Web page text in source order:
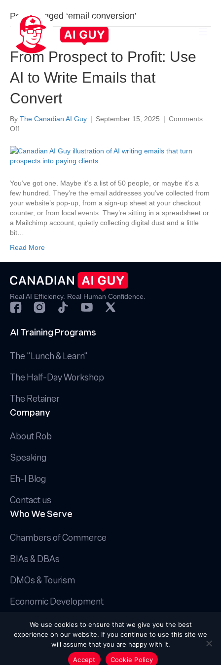
Posts Tagged ‘email conversion’
From Prospect to Profit: Use
AI to Write Emails that
Convert
By The Canadian AI Guy | September 15, 2025 | Comments
Offon
Prospect
AI
to
Write
Emails
that
Convert
You’ve got one. Maybe it’s a list of 50 people, or maybe it’s a
few hundred. They’re the email addresses you’ve collected from
your website’s pop-up, from a sign-up sheet at your checkout
counter, or from local events. They’re sitting in a spreadsheet or
a Mailchimp account, quietly collecting digital dust and a little
bit…
Read More
Real AI Efficiency. Real Human Confidence.
AI Training Programs
The "Lunch & Learn"
The Half-Day Workshop
The Retainer
Company
About Rob
Speaking
Eh-I Blog
Contact us
Who We Serve
Chambers of Commerce
BIAs & DBAs
DMOs & Tourism
Economic Development
© 2025 Canadian AI Guy.
Privacy Policy
| Terms & Conditions
|
Cookie Policy
Octopus Creative Inc.
We use cookies to ensure that we give you the best
experience on our website. If you continue to use this site we
will assume that you are happy with it.
Accept
Cookie Policy